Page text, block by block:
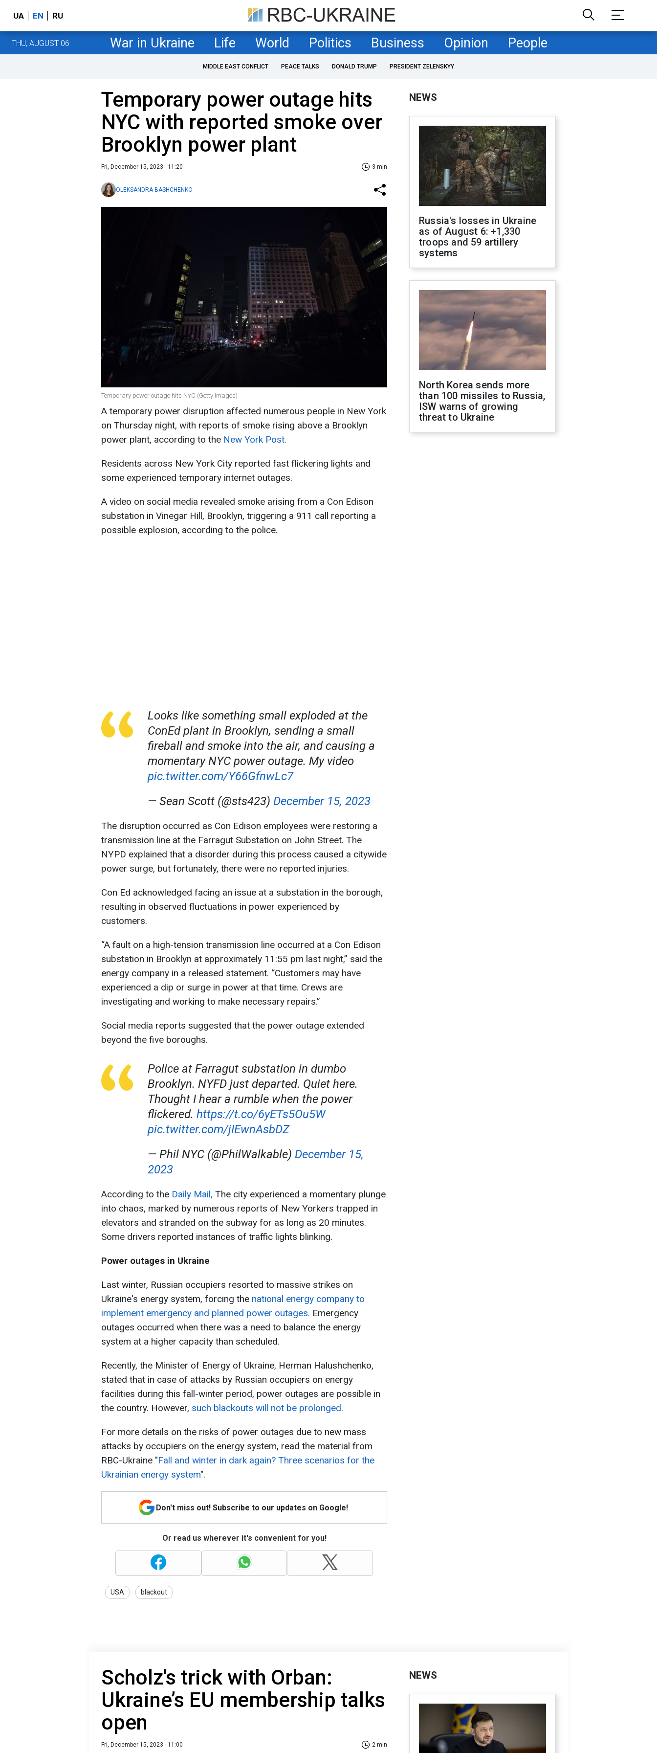
UA EN RU
THU, AUGUST 06 War in Ukraine Life World Politics Business Opinion People
MIDDLE EAST CONFLICT PEACE TALKS DONALD TRUMP PRESIDENT ZELENSKYY
Temporary power outage hits
NYC with reported smoke over
Brooklyn power plant
Fri, December 15, 2023 - 11:20 3 min
OLEKSANDRA BASHCHENKO
Temporary power outage hits NYC (Getty Images)
A temporary power disruption affected numerous people in New York
on Thursday night, with reports of smoke rising above a Brooklyn
power plant, according to the New York Post.
Residents across New York City reported fast flickering lights and
some experienced temporary internet outages.
A video on social media revealed smoke arising from a Con Edison
substation in Vinegar Hill, Brooklyn, triggering a 911 call reporting a
possible explosion, according to the police.
Looks like something small exploded at the
ConEd plant in Brooklyn, sending a small
fireball and smoke into the air, and causing a
momentary NYC power outage. My video
pic.twitter.com/Y66GfnwLc7
— Sean Scott (@sts423) December 15, 2023
The disruption occurred as Con Edison employees were restoring a
transmission line at the Farragut Substation on John Street. The
NYPD explained that a disorder during this process caused a citywide
power surge, but fortunately, there were no reported injuries.
Con Ed acknowledged facing an issue at a substation in the borough,
resulting in observed fluctuations in power experienced by
customers.
“A fault on a high-tension transmission line occurred at a Con Edison
substation in Brooklyn at approximately 11:55 pm last night,” said the
energy company in a released statement. “Customers may have
experienced a dip or surge in power at that time. Crews are
investigating and working to make necessary repairs.”
Social media reports suggested that the power outage extended
beyond the five boroughs.
Police at Farragut substation in dumbo
Brooklyn. NYFD just departed. Quiet here.
Thought I hear a rumble when the power
flickered. https://t.co/6yETs5Ou5W
pic.twitter.com/jIEwnAsbDZ
— Phil NYC (@PhilWalkable) December 15,
2023
According to the Daily Mail, The city experienced a momentary plunge
into chaos, marked by numerous reports of New Yorkers trapped in
elevators and stranded on the subway for as long as 20 minutes.
Some drivers reported instances of traffic lights blinking.
Power outages in Ukraine
Last winter, Russian occupiers resorted to massive strikes on
Ukraine's energy system, forcing the national energy company to
implement emergency and planned power outages. Emergency
outages occurred when there was a need to balance the energy
system at a higher capacity than scheduled.
Recently, the Minister of Energy of Ukraine, Herman Halushchenko,
stated that in case of attacks by Russian occupiers on energy
facilities during this fall-winter period, power outages are possible in
the country. However, such blackouts will not be prolonged.
For more details on the risks of power outages due to new mass
attacks by occupiers on the energy system, read the material from
RBC-Ukraine "Fall and winter in dark again? Three scenarios for the
Ukrainian energy system".
Don't miss out! Subscribe to our updates on Google!
Or read us wherever it's convenient for you!
USA blackout
NEWS
Russia's losses in Ukraine
as of August 6: +1,330
troops and 59 artillery
systems
North Korea sends more
than 100 missiles to Russia,
ISW warns of growing
threat to Ukraine
Scholz's trick with Orban:
Ukraine’s EU membership talks
open
Fri, December 15, 2023 - 11:00 2 min
NEWS